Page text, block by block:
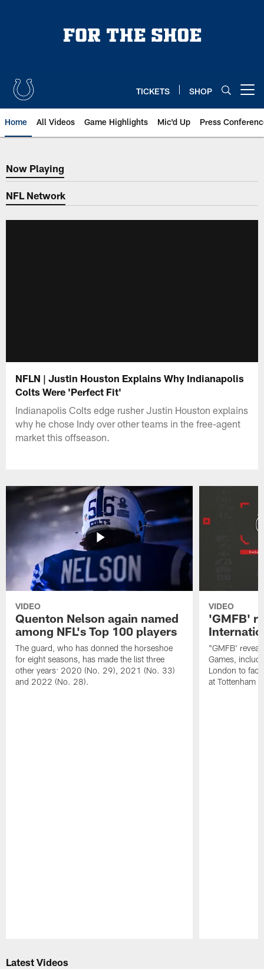
TICKETS SHOP
Home All Videos Game Highlights Mic'd Up Press
Now Playing
Now Playing
NFL Network
NFLN | Justin Houston Explains Why Indianapolis
Colts Were 'Perfect Fit'
Indianapolis Colts edge rusher Justin Houston explains
why he chose Indy over other teams in the free-agent
market this offseason.
VIDEO
Quenton Nelson again named
among NFL's Top 100 players
The guard, who has donned the horseshoe
for eight seasons, has made the list three
other years: 2020 (No. 29), 2021 (No. 33)
and 2022 (No. 28).
VIDEO
'GMFB'
"GMFB'
Games,
London to
at Tottenham
Latest Videos